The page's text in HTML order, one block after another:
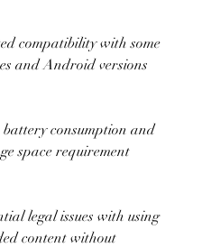
compatibility with some
and Android versions
consumption and
space requirement
legal issues with using
content without